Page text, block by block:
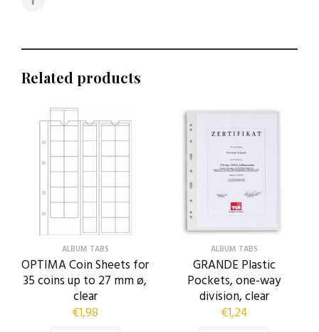
Related products
ALBUM TABS
OPTIMA Coin Sheets for
35 coins up to 27 mm ø,
clear
€1,98
ALBUM TABS
GRANDE Plastic
Pockets, one-way
division, clear
€1,24